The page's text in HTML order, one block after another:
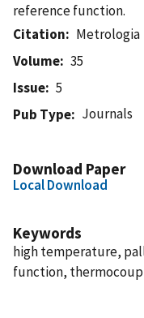
reference function.
Citation
Metrologia
Volume
35
Issue
5
Pub Type
Journals
Download Paper
Local Download
Keywords
high temperature,
function,